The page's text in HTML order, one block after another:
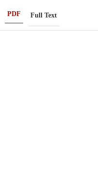
PDF Full Text